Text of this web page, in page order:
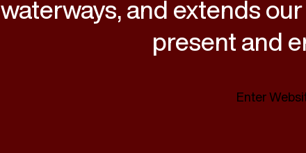
waterways, and extends
present and
Enter